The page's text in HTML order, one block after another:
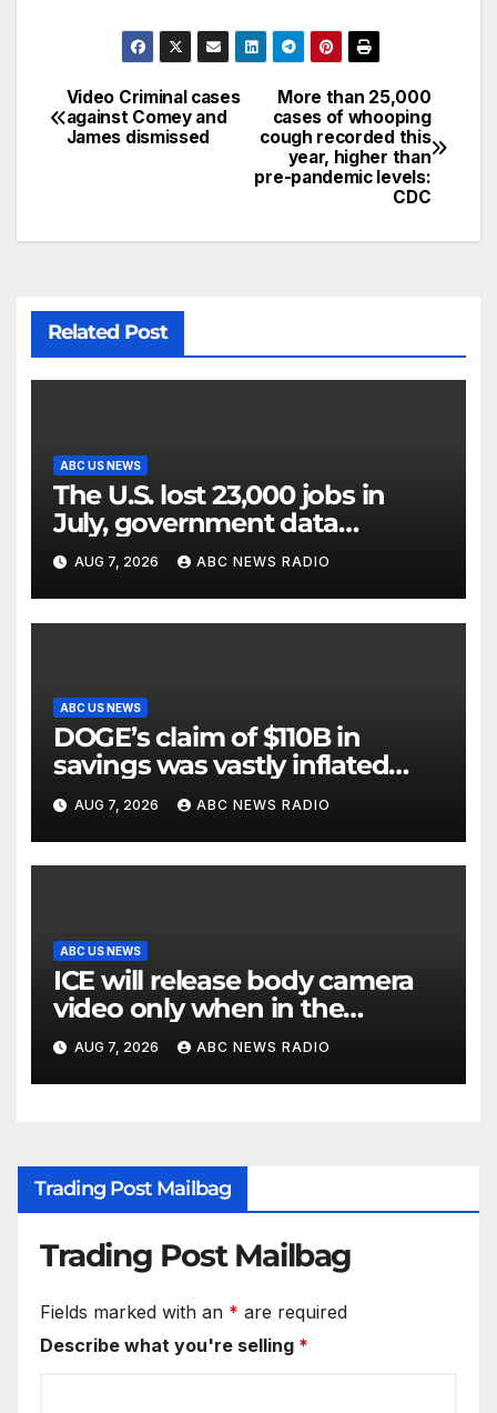
More than 25,000
cases of whooping
cough recorded this
year, higher than
pre-pandemic levels:
CDC
Video Criminal cases
against Comey and
James dismissed
Related Post
ABC US NEWS
The U.S. lost 23,000 jobs in
July, government data
showed.
AUG 7, 2026 ABC NEWS RADIO
ABC US NEWS
DOGE’s claim of $110B in
savings was vastly inflated
and riddled with errors: GAO
AUG 7, 2026 ABC NEWS RADIO
ABC US NEWS
ICE will release body camera
video only when in the
agency’s ‘best interests’: policy
AUG 7, 2026 ABC NEWS RADIO
Trading Post Mailbag
Trading Post Mailbag
Fields marked with an * are required
Describe what you're selling *